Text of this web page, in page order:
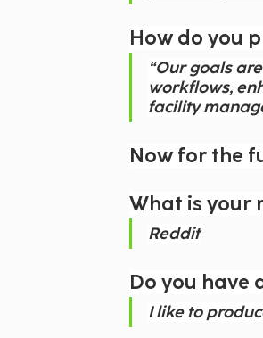
How do you
“Our goals
workflows,
facility
Now for the
What is your
Reddit
Do you have
I like to